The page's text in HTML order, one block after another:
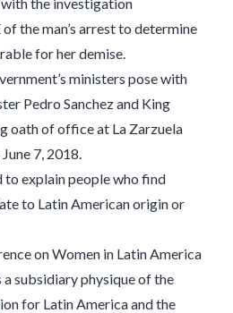
the investigation
the man’s arrest to determine
for her demise.
ministers pose with
Pedro Sanchez and King
oath of office at La Zarzuela
7, 2018.
to explain people who find
to Latin American origin or
on Women in Latin America
subsidiary physique of the
for Latin America and the